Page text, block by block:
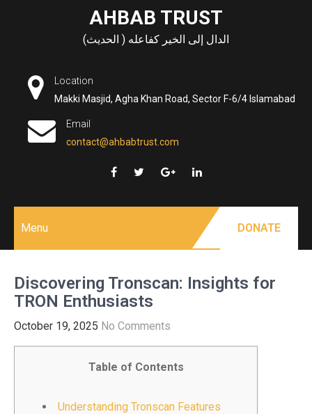
AHBAB TRUST
الدال إلى الخير كفاعله ( الحديث)
Location
Makki Masjid, Agha Khan Road, Sector F-6/4 Islamabad
Email
contact@ahbabtrust.com
Menu DONATE
Discovering Tronscan: Insights for
TRON Enthusiasts
October 19, 2025 No Comments
Table of Contents
Understanding Tronscan Features